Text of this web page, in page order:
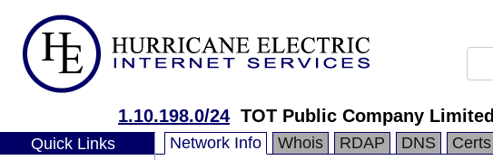
1.10.198.0/24 TOT Public Company Limited
Quick Links Network Info Whois RDAP DNS Certs